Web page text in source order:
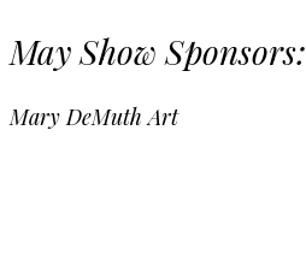
May Show Sponsors:
Mary DeMuth Art